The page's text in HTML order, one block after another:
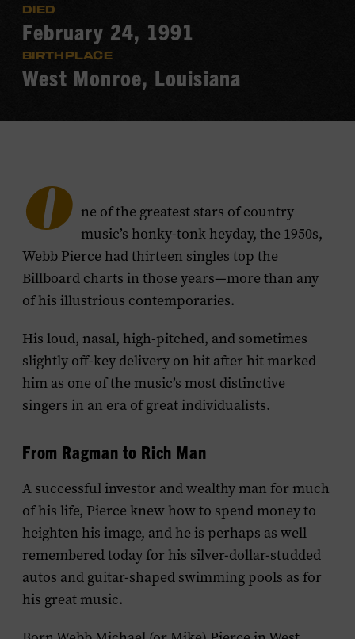
DIED
February 24, 1991
BIRTHPLACE
West Monroe, Louisiana
O ne of the greatest stars of country
music’s honky-tonk heyday, the 1950s,
Webb Pierce had thirteen singles top the
Billboard charts in those years—more than any
of his illustrious contemporaries.
His loud, nasal, high-pitched, and sometimes
slightly off-key delivery on hit after hit marked
him as one of the music’s most distinctive
singers in an era of great individualists.
From Ragman to Rich Man
A successful investor and wealthy man for much
of his life, Pierce knew how to spend money to
heighten his image, and he is perhaps as well
remembered today for his silver-dollar-studded
autos and guitar-shaped swimming pools as for
his great music.